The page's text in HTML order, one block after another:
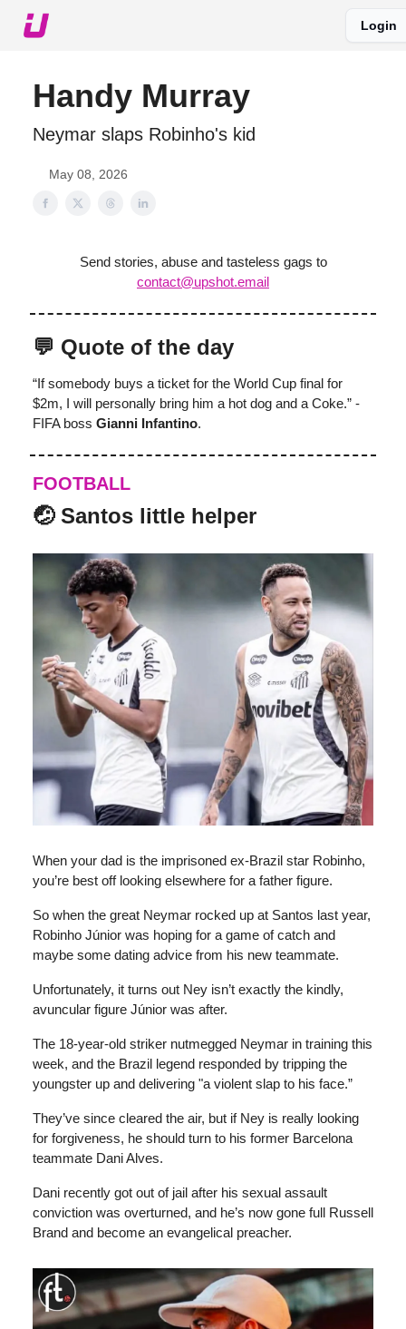
Login
Handy Murray
Neymar slaps Robinho's kid
May 08, 2026
Send stories, abuse and tasteless gags to
contact@upshot.email
💬 Quote of the day
“If somebody buys a ticket for the World Cup final for
$2m, I will personally bring him a hot dog and a Coke.” -
FIFA boss Gianni Infantino.
FOOTBALL
🤕 Santos little helper
When your dad is the imprisoned ex-Brazil star Robinho,
you’re best off looking elsewhere for a father figure.
So when the great Neymar rocked up at Santos last year,
Robinho Júnior was hoping for a game of catch and
maybe some dating advice from his new teammate.
Unfortunately, it turns out Ney isn’t exactly the kindly,
avuncular figure Júnior was after.
The 18-year-old striker nutmegged Neymar in training this
week, and the Brazil legend responded by tripping the
youngster up and delivering "a violent slap to his face.”
They’ve since cleared the air, but if Ney is really looking
for forgiveness, he should turn to his former Barcelona
teammate Dani Alves.
Dani recently got out of jail after his sexual assault
conviction was overturned, and he’s now gone full Russell
Brand and become an evangelical preacher.